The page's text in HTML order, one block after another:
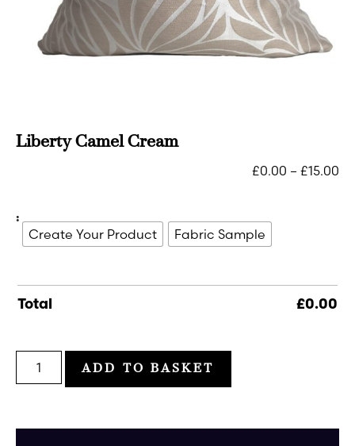
Liberty Camel Cream
£0.00 – £15.00
:
Create Your Product Fabric Sample
Total £0.00
ADD TO BASKET